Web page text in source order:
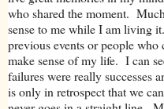
who shared the moment.
sense to me while I am living
previous events or people
make sense of my life. I can
failures were really successes
is only in retrospect that we